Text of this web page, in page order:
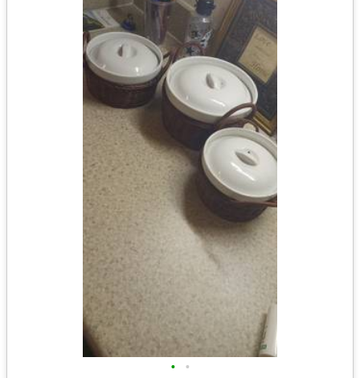
• •